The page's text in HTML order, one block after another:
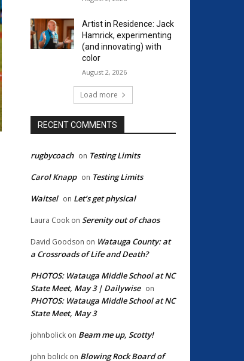
Artist in Residence: Jack
Hamrick, experimenting
(and innovating) with
color
August 2, 2026
Load more
RECENT COMMENTS
rugbycoach on Testing Limits
Carol Knapp on Testing Limits
Waitsel on Let’s get physical
Laura Cook on Serenity out of chaos
David Goodson on Watauga County: at
a Crossroads of Life and Death?
PHOTOS: Watauga Middle School at NC
State Meet, May 3 | Dailywise on
PHOTOS: Watauga Middle School at NC
State Meet, May 3
johnbolick on Beam me up, Scotty!
john bolick on Blowing Rock Board of